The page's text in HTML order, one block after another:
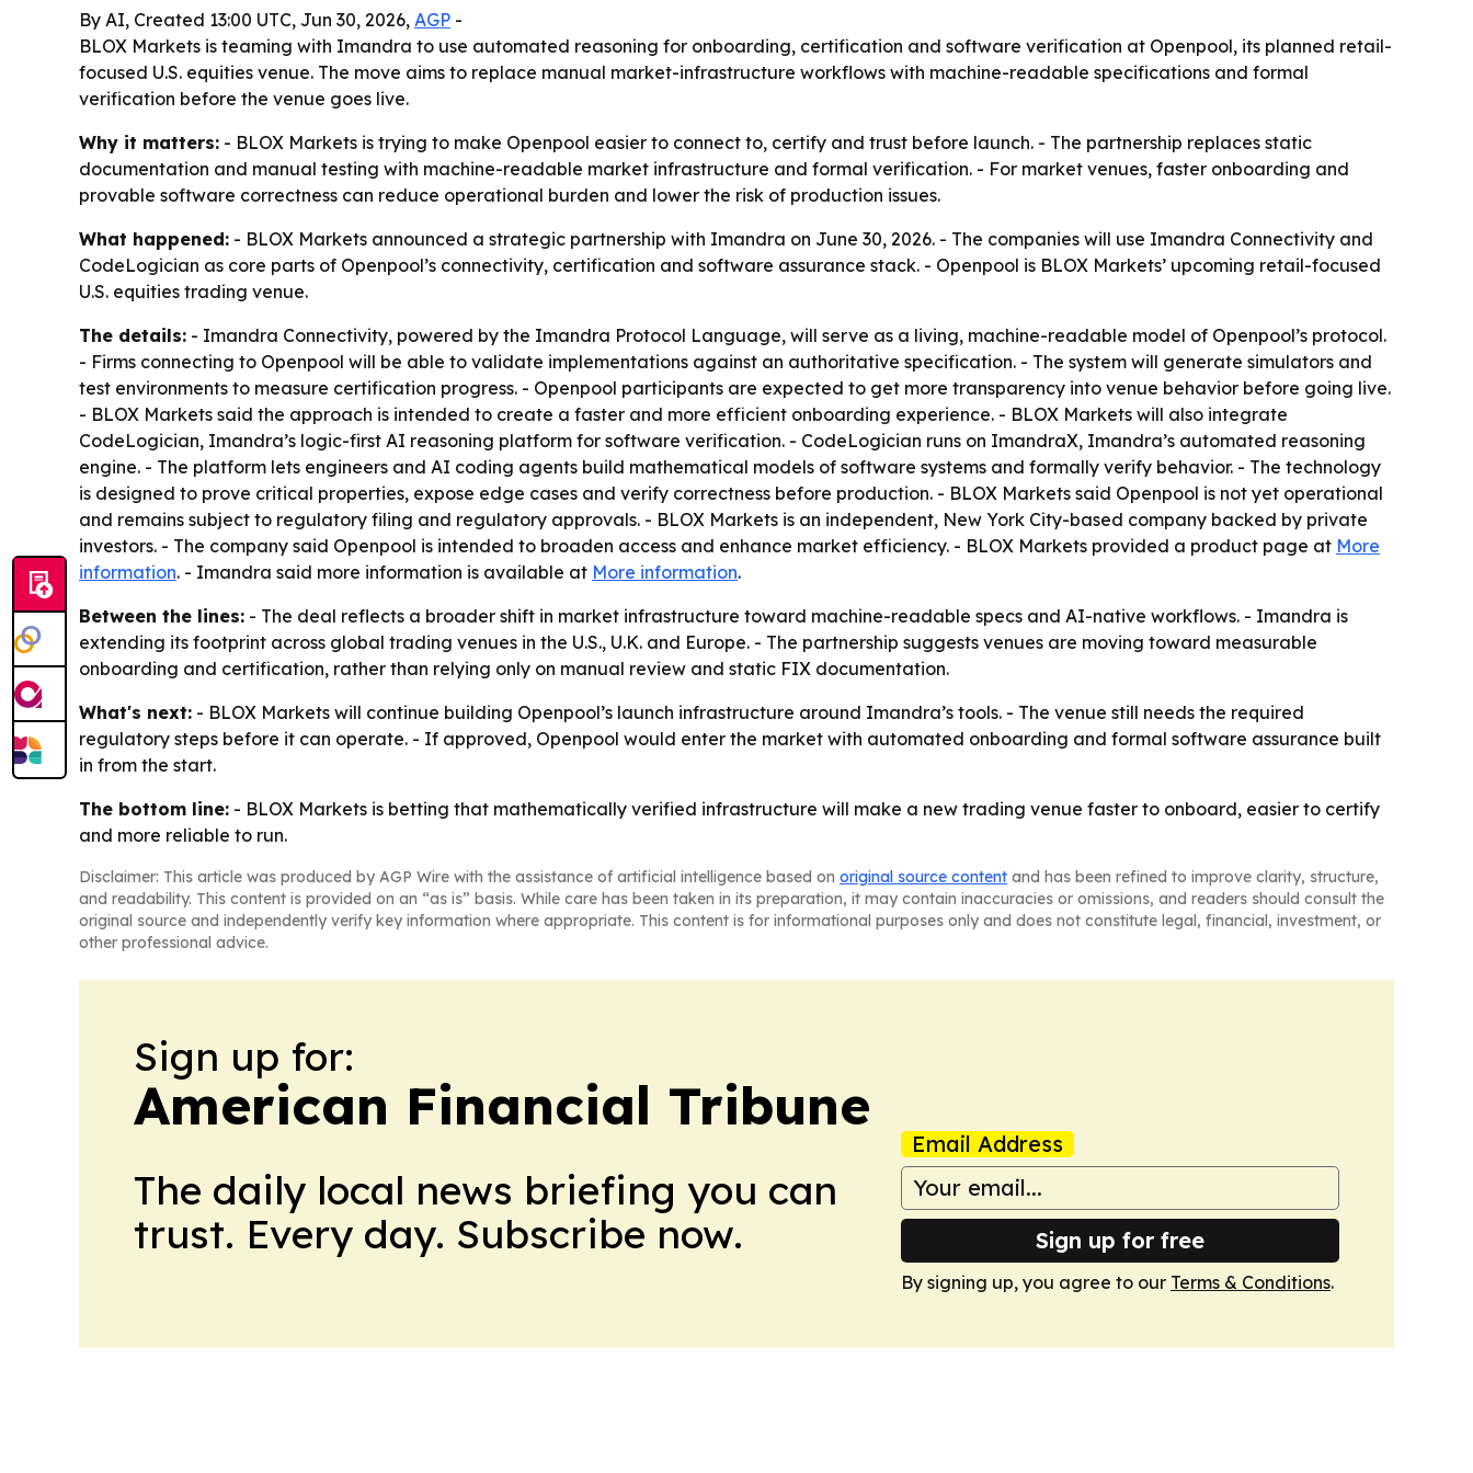
By AI, Created 13:00 UTC, Jun 30, 2026, AGP -
BLOX Markets is teaming with Imandra to use automated reasoning for onboarding, certification and software verification at Openpool, its planned retail-
focused U.S. equities venue. The move aims to replace manual market-infrastructure workflows with machine-readable specifications and formal
verification before the venue goes live.
Why it matters: - BLOX Markets is trying to make Openpool easier to connect to, certify and trust before launch. - The partnership replaces static
documentation and manual testing with machine-readable market infrastructure and formal verification. - For market venues, faster onboarding and
provable software correctness can reduce operational burden and lower the risk of production issues.
What happened: - BLOX Markets announced a strategic partnership with Imandra on June 30, 2026. - The companies will use Imandra Connectivity and
CodeLogician as core parts of Openpool’s connectivity, certification and software assurance stack. - Openpool is BLOX Markets’ upcoming retail-focused
U.S. equities trading venue.
The details: - Imandra Connectivity, powered by the Imandra Protocol Language, will serve as a living, machine-readable model of Openpool’s protocol.
- Firms connecting to Openpool will be able to validate implementations against an authoritative specification. - The system will generate simulators and
test environments to measure certification progress. - Openpool participants are expected to get more transparency into venue behavior before going live.
- BLOX Markets said the approach is intended to create a faster and more efficient onboarding experience. - BLOX Markets will also integrate
CodeLogician, Imandra’s logic-first AI reasoning platform for software verification. - CodeLogician runs on ImandraX, Imandra’s automated reasoning
engine. - The platform lets engineers and AI coding agents build mathematical models of software systems and formally verify behavior. - The technology
is designed to prove critical properties, expose edge cases and verify correctness before production. - BLOX Markets said Openpool is not yet operational
and remains subject to regulatory filing and regulatory approvals. - BLOX Markets is an independent, New York City-based company backed by private
investors. - The company said Openpool is intended to broaden access and enhance market efficiency. - BLOX Markets provided a product page at More
information. - Imandra said more information is available at More information.
Between the lines: - The deal reflects a broader shift in market infrastructure toward machine-readable specs and AI-native workflows. - Imandra is
extending its footprint across global trading venues in the U.S., U.K. and Europe. - The partnership suggests venues are moving toward measurable
onboarding and certification, rather than relying only on manual review and static FIX documentation.
What's next: - BLOX Markets will continue building Openpool’s launch infrastructure around Imandra’s tools. - The venue still needs the required
regulatory steps before it can operate. - If approved, Openpool would enter the market with automated onboarding and formal software assurance built
in from the start.
The bottom line: - BLOX Markets is betting that mathematically verified infrastructure will make a new trading venue faster to onboard, easier to certify
and more reliable to run.
Disclaimer: This article was produced by AGP Wire with the assistance of artificial intelligence based on original source content and has been refined to improve clarity, structure,
and readability. This content is provided on an “as is” basis. While care has been taken in its preparation, it may contain inaccuracies or omissions, and readers should consult the
original source and independently verify key information where appropriate. This content is for informational purposes only and does not constitute legal, financial, investment, or
other professional advice.
Sign up for:
American Financial Tribune
The daily local news briefing you can
trust. Every day. Subscribe now.
Email Address
Sign up for free
By signing up, you agree to our Terms & Conditions.